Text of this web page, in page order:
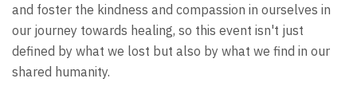
and foster the kindness and compassion in ourselves in
our journey towards healing, so this event isn't just
defined by what we lost but also by what we find in our
shared humanity.